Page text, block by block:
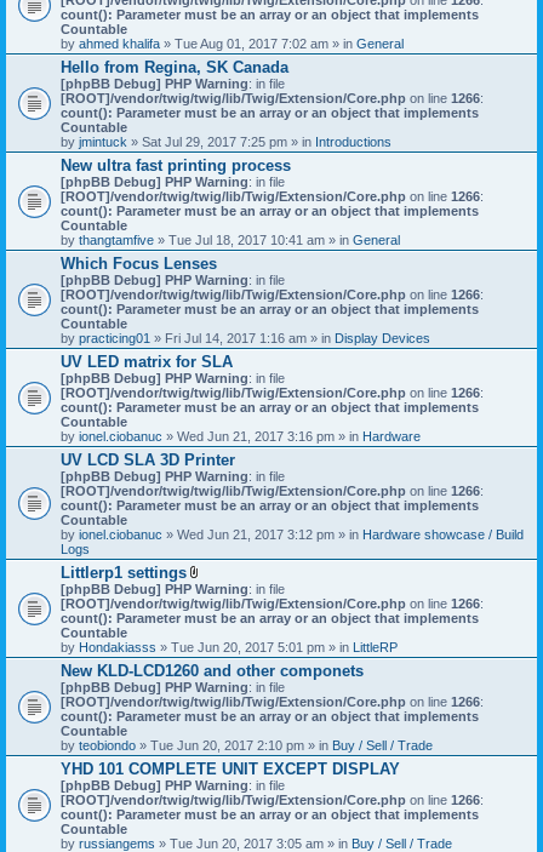
count(): Parameter must be an array or an object that implements
Countable
by ahmed khalifa » Tue Aug 01, 2017 7:02 am » in General
Hello from Regina, SK Canada
[phpBB Debug] PHP Warning: in file
[ROOT]/vendor/twig/twig/lib/Twig/Extension/Core.php on line 1266:
count(): Parameter must be an array or an object that implements
Countable
by jmintuck » Sat Jul 29, 2017 7:25 pm » in Introductions
New ultra fast printing process
[phpBB Debug] PHP Warning: in file
[ROOT]/vendor/twig/twig/lib/Twig/Extension/Core.php on line 1266:
count(): Parameter must be an array or an object that implements
Countable
by thangtamfive » Tue Jul 18, 2017 10:41 am » in General
Which Focus Lenses
[phpBB Debug] PHP Warning: in file
[ROOT]/vendor/twig/twig/lib/Twig/Extension/Core.php on line 1266:
count(): Parameter must be an array or an object that implements
Countable
by practicing01 » Fri Jul 14, 2017 1:16 am » in Display Devices
UV LED matrix for SLA
[phpBB Debug] PHP Warning: in file
[ROOT]/vendor/twig/twig/lib/Twig/Extension/Core.php on line 1266:
count(): Parameter must be an array or an object that implements
Countable
by ionel.ciobanuc » Wed Jun 21, 2017 3:16 pm » in Hardware
UV LCD SLA 3D Printer
[phpBB Debug] PHP Warning: in file
[ROOT]/vendor/twig/twig/lib/Twig/Extension/Core.php on line 1266:
count(): Parameter must be an array or an object that implements
Countable
by ionel.ciobanuc » Wed Jun 21, 2017 3:12 pm » in Hardware showcase / Build
Logs
Littlerp1 settings
A
t
t
c
h
m
e
n
t
s
)
[phpBB Debug] PHP Warning: in file
[ROOT]/vendor/twig/twig/lib/Twig/Extension/Core.php on line 1266:
count(): Parameter must be an array or an object that implements
Countable
by Hondakiasss » Tue Jun 20, 2017 5:01 pm » in LittleRP
New KLD-LCD1260 and other componets
[phpBB Debug] PHP Warning: in file
[ROOT]/vendor/twig/twig/lib/Twig/Extension/Core.php on line 1266:
count(): Parameter must be an array or an object that implements
Countable
by teobiondo » Tue Jun 20, 2017 2:10 pm » in Buy / Sell / Trade
YHD 101 COMPLETE UNIT EXCEPT DISPLAY
[phpBB Debug] PHP Warning: in file
[ROOT]/vendor/twig/twig/lib/Twig/Extension/Core.php on line 1266:
count(): Parameter must be an array or an object that implements
Countable
by russiangems » Tue Jun 20, 2017 3:05 am » in Buy / Sell / Trade